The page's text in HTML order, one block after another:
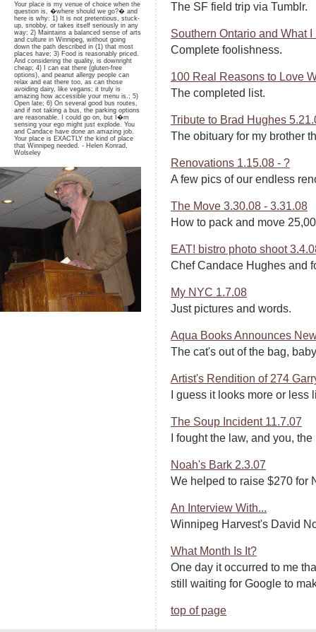
Your place is my venue of choice when the
question is, �where should we go?� and
here is why: 1) It is not pretentious, stuck-
up, snobby, or takes itself seriously in any
way; 2) Maintains a balanced sense of arts
and culture in Winnipeg, without going
down the path described in (1) that most
places have; 3) Food is reasonably priced.
And considering the quality, is downright
cheap; 4) I can eat there (gluten-free
options), and peanut allergy people can
relax and eat there too, as can those
avoiding dairy, like vegans; it truly is
amazing how accessible your menu is.; 5)
Open late; 6) On several good bus routes,
and if not taking a bus, the parking options
are reasonable. I could go on, but I�m
sensing your ego might just explode. You
and Candace have done an amazing job.
Your place is EXACTLY the kind of place
that Winnipeg needed. - Helen Konrad,
Wolseley
The SF field trip via Tumblr.
Southern Ontario and What
Complete foolishness.
100 Real Reasons to Love
The completed list.
Tribute to Brad Hughes
The obituary for my brother
Renovations 1.15.08 - ?
A few pics of our endless
The Move 3.30.08 - 3.31.08
How to pack and move
EAT! bistro photo shoot
Chef Candace Hughes and
My NYC 1.7.08
Just pictures and words.
Aqua Books Announces
The cat's out of the bag,
Artist's Rendition of 274
I guess it looks more or less
The Soup Incident 11.7.07
I fought the law, and you,
Noah's Bark 2.3.07
We helped to raise $270 for
An Interview With...
Winnipeg Harvest's David
What Month Is It?
One day it occurred to me
still waiting for Google to
top of page